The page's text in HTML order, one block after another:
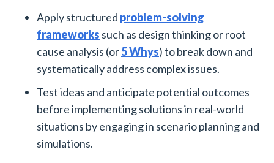
Apply structured problem-solving
frameworks such as design thinking or root
cause analysis (or5 Whys) to break down and
systematically address complex issues.
Test ideas and anticipate potential outcomes
before implementing solutions in real-world
situations by engaging in scenario planning and
simulations.